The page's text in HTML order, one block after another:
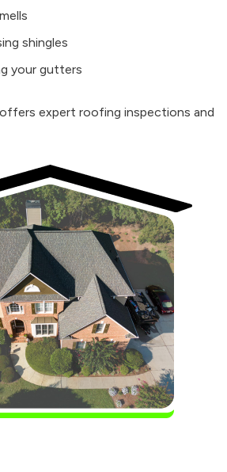
shingles
your gutters
expert roofing inspections and